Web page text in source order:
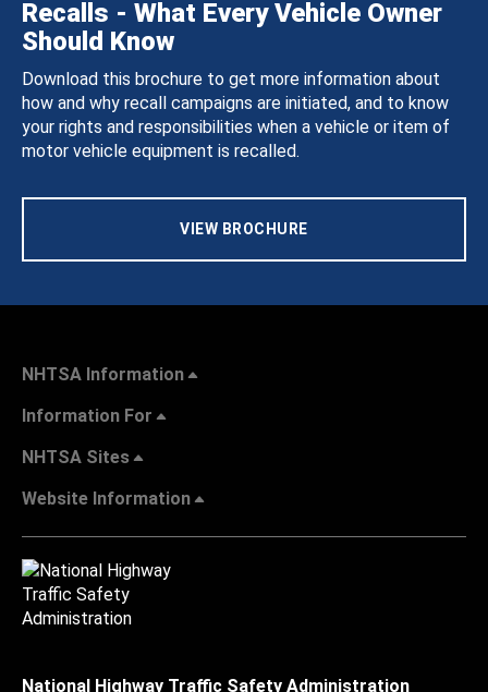
Recalls - What Every Vehicle Owner
Should Know
Download this brochure to get more information about
how and why recall campaigns are initiated, and to know
your rights and responsibilities when a vehicle or item of
motor vehicle equipment is recalled.
VIEW BROCHURE
NHTSA Information
Information For
NHTSA Sites
Website Information
National Highway Traffic Safety Administration